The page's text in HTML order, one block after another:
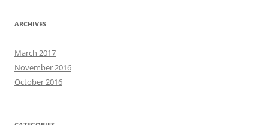
ARCHIVES
March 2017
November 2016
October 2016